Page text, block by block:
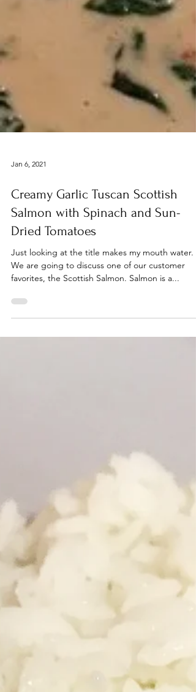
Jan 6, 2021
Creamy Garlic Tuscan Scottish
Salmon with Spinach and Sun-
Dried Tomatoes
Just looking at the title makes my mouth water.
favorites, the Scottish Salmon. Salmon is a...